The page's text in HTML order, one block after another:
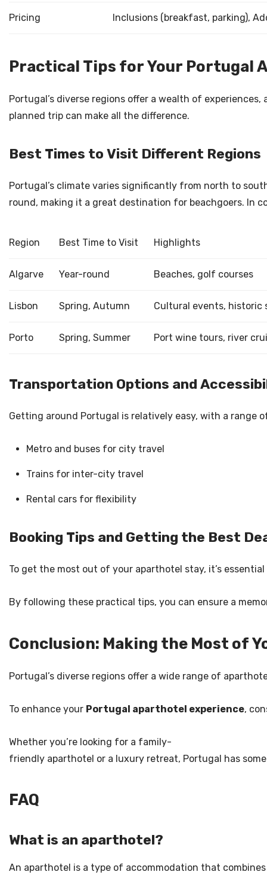
Pricing Inclusions (breakfast, parking),
Practical Tips for Your Portugal
Portugal’s diverse regions offer a wealth of
planned trip can make all the difference.
Best Times to Visit Different Regions
Portugal’s climate varies significantly from north to
round, making it a great destination for beachgoers. In
Region Best Time to Visit Highlights
Algarve Year-round Beaches, golf courses
Lisbon Spring, Autumn Cultural events, historic
Porto Spring, Summer Port wine tours, river
Transportation Options and
Getting around Portugal is relatively easy, with a range
Metro and buses for city travel
Trains for inter-city travel
Rental cars for flexibility
Booking Tips and Getting the Best
To get the most out of your aparthotel stay, it’s
By following these practical tips, you can ensure a
Conclusion: Making the Most of
Portugal’s diverse regions offer a wide range of
To enhance your Portugal aparthotel experience,
Whether you’re looking for a family-
friendly aparthotel or a luxury retreat, Portugal has
FAQ
What is an aparthotel?
An aparthotel is a type of accommodation that